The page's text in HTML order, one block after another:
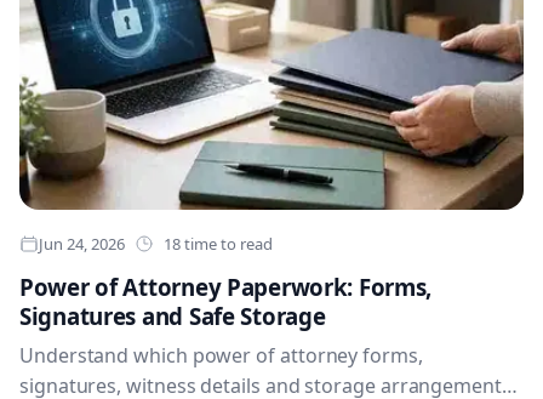
Jun 24, 2026 18 time to read
Power of Attorney Paperwork: Forms,
Signatures and Safe Storage
Understand which power of attorney forms,
signatures, witness details and storage arrangements